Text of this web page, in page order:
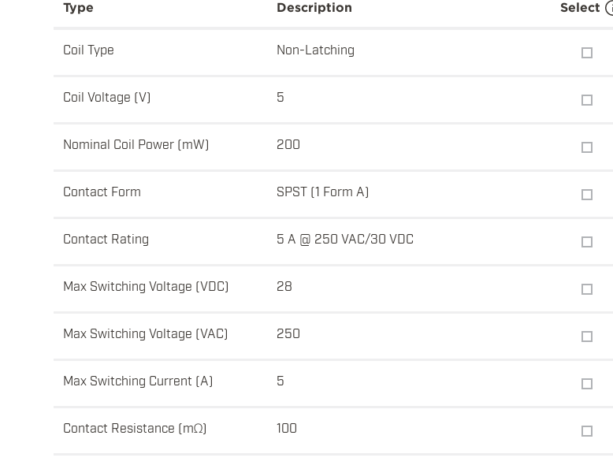
Type Description Select
Coil Type Non-Latching
Coil Voltage (V) 5
Nominal Coil Power (mW) 200
Contact Form SPST (1 Form A)
Contact Rating 5 A @ 250 VAC/30 VDC
Max Switching Voltage (VDC) 28
Max Switching Voltage (VAC) 250
Max Switching Current (A) 5
Contact Resistance (mΩ) 100